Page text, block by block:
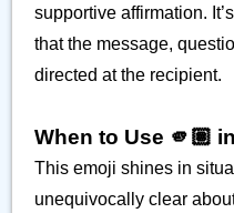
supportive affirmation.
that the message,
directed at the recipient.
When to Use 🫵🏽
This emoji shines in
unequivocally clear